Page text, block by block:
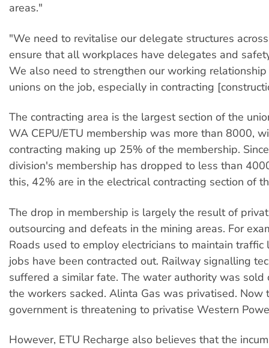
areas."
"We need to revitalise our delegate structures
ensure that all workplaces have delegates and
We also need to strengthen our working
unions on the job, especially in contracting
The contracting area is the largest section of the
WA CEPU/ETU membership was more than 8000,
contracting making up 25% of the membership.
division's membership has dropped to less than
this, 42% are in the electrical contracting section of
The drop in membership is largely the result of
outsourcing and defeats in the mining areas. For
Roads used to employ electricians to maintain traffic
jobs have been contracted out. Railway signalling
suffered a similar fate. The water authority was
the workers sacked. Alinta Gas was privatised. Now
government is threatening to privatise Western
However, ETU Recharge also believes that the